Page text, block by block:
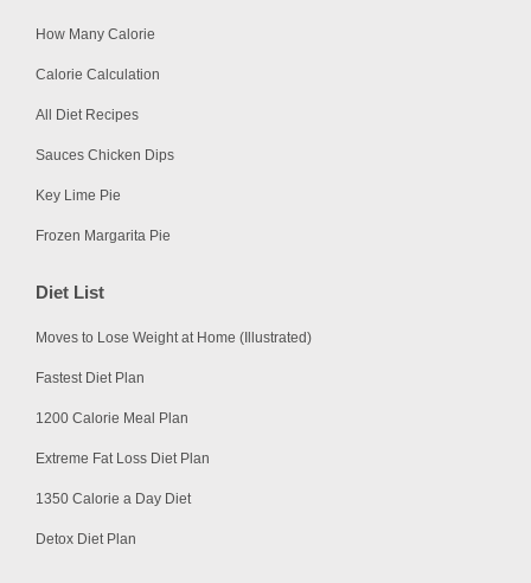
How Many Calorie
Calorie Calculation
All Diet Recipes
Sauces Chicken Dips
Key Lime Pie
Frozen Margarita Pie
Diet List
Moves to Lose Weight at Home (Illustrated)
Fastest Diet Plan
1200 Calorie Meal Plan
Extreme Fat Loss Diet Plan
1350 Calorie a Day Diet
Detox Diet Plan